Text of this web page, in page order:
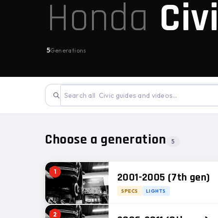
Honda
5Generations
Choose a generation 5
1 2001-2005 (7th gen)
SPECS LIGHTS
2